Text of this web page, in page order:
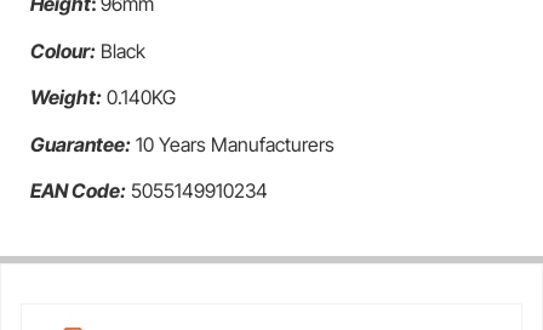
Colour: Black
Weight: 0.140KG
Guarantee: 10 Years Manufacturers
EAN Code: 5055149910234